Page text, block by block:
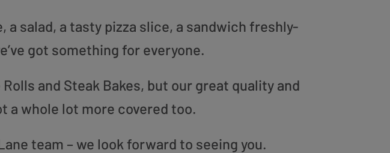
salad, a tasty pizza slice, a sandwich freshly-
got something for everyone.
and Steak Bakes, but our great quality and
a whole lot more covered too.
team – we look forward to seeing you.